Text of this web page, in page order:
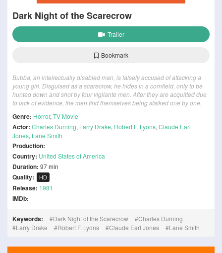
Dark Night of the Scarecrow
Trailer
Bookmark
Bubba, an intellectually disabled man, is falsely accused of attacking a
young girl. Disguised as a scarecrow, he hides in a cornfield, only to be
hunted down and shot by four vigilante men. After they are acquitted due
to lack of evidence, the men find themselves being stalked one by one.
Genre: Horror, TV Movie
Actor: Charles Durning, Larry Drake, Robert F. Lyons, Claude Earl
Jones, Lane Smith
Production:
Country: United States of America
Duration: 97 min
Quality: HD
Release: 1981
IMDb:
Keywords: Dark Night of the Scarecrow
Charles Durning
Larry Drake
Robert F. Lyons Claude Earl Jones Lane Smith